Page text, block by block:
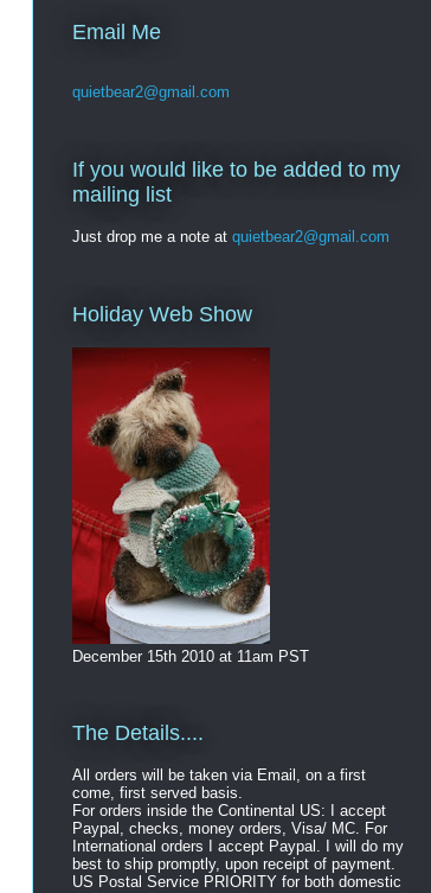
Email Me
quietbear2@gmail.com
If you would like to be added to my
mailing list
Just drop me a note at quietbear2@gmail.com
Holiday Web Show
December 15th 2010 at 11am PST
The Details....
All orders will be taken via Email, on a first
come, first served basis.
For orders inside the Continental US: I accept
Paypal, checks, money orders, Visa/ MC. For
International orders I accept Paypal. I will do my
best to ship promptly, upon receipt of payment.
US Postal Service PRIORITY for both domestic